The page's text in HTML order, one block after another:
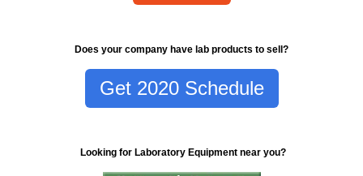
Does your company have lab products to sell?
Get 2020 Schedule
Looking for Laboratory Equipment near you?